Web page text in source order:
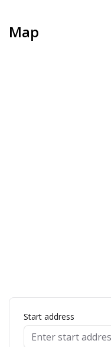
Map
Start address